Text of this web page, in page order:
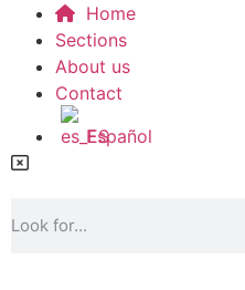
Home
Sections
About us
Contact
Español